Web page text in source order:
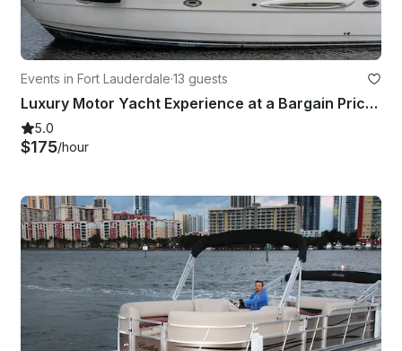
Events in Fort Lauderdale·13 guests
Luxury Motor Yacht Experience at a Bargain Price! Fort Lauderdale, Pompano Beach
5.0
$175/hour